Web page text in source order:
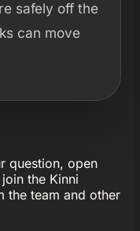
safely off the
can move
question, open
the Kinni
the team and other